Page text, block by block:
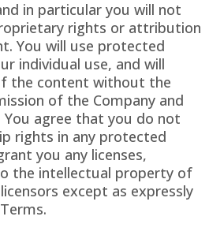
in particular you will not
rights or attribution
You will use protected
individual use, and will
the content without the
of the Company and
agree that you do not
rights in any protected
you any licenses,
the intellectual property of
except as expressly